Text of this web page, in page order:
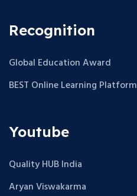
Recognition
Global Education Award
BEST Online Learning Platform
Youtube
Quality HUB India
Aryan Viswakarma